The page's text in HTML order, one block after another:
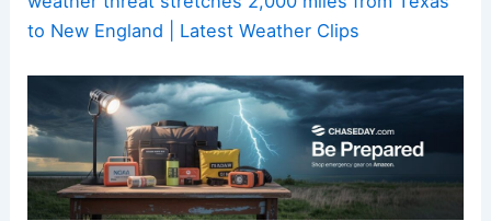
to New England | Latest Weather Clips